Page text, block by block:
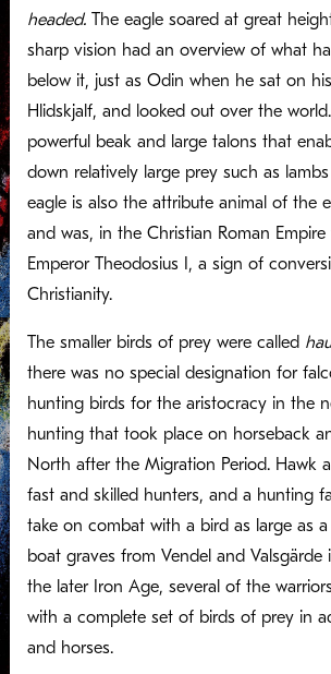
headed.The eagle soared at great
sharp vision had an overview of what
below it, just as Odin when he sat on
Hlidskjalf, and looked out over the
powerful beak and large talons that
down relatively large prey such as
eagle is also the attribute animal of the
and was, in the Christian Roman
Emperor Theodosius I, a sign of
Christianity.
The smaller birds of prey were called
there was no special designation for
hunting birds for the aristocracy in the
hunting that took place on horseback
North after the Migration Period. Hawk
fast and skilled hunters, and a hunting
take on combat with a bird as large as
boat graves from Vendel and
the later Iron Age, several of the
with a complete set of birds of prey in
and horses.